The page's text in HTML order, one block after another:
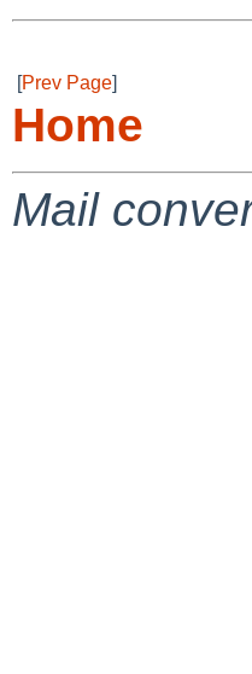
[Prev Page]
Home
Mail